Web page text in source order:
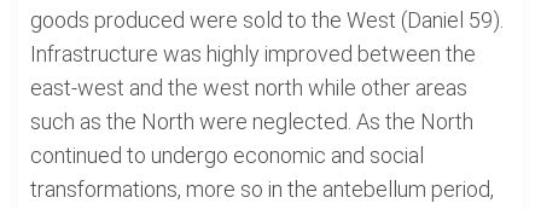
goods produced were sold to the West (Daniel 59).
Infrastructure was highly improved between the
east-west and the west north while other areas
such as the North were neglected. As the North
continued to undergo economic and social
transformations, more so in the antebellum period,